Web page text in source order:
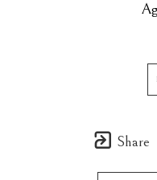
Share